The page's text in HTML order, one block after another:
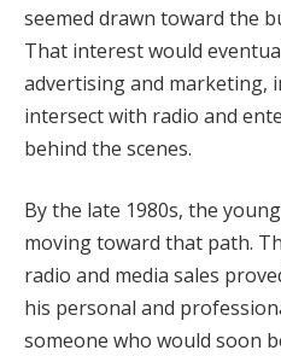
seemed drawn toward the
That interest would
advertising and marketing,
intersect with radio and
behind the scenes.
By the late 1980s, the
moving toward that path.
radio and media sales
his personal and
someone who would soon